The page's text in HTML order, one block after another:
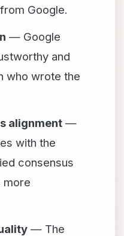
Google.
— Google
and
who wrote the
alignment —
with the
consensus
more
— The